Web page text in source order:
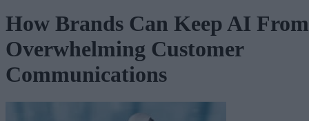
How Brands Can Keep AI From
Overwhelming Customer
Communications